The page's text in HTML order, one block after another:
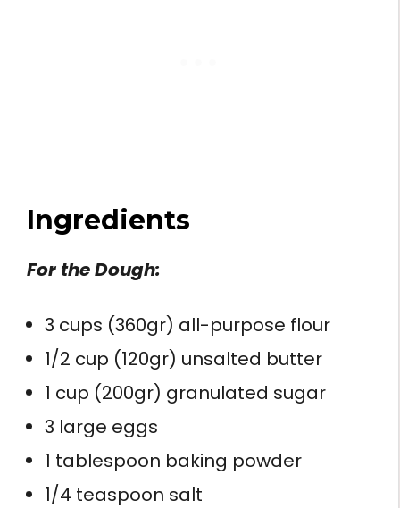
Ingredients
For the Dough:
3 cups (360gr) all-purpose flour
1/2 cup (120gr) unsalted butter
1 cup (200gr) granulated sugar
3 large eggs
1 tablespoon baking powder
1/4 teaspoon salt